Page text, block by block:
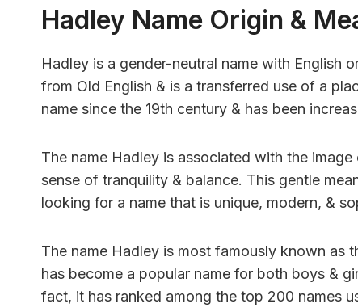
Hadley Name Origin &
Hadley is a gender-neutral name with English
from Old English & is a transferred use of a
name since the 19th century & has been
The name Hadley is associated with the
sense of tranquility & balance. This gentle
looking for a name that is unique, modern, &
The name Hadley is most famously known as
has become a popular name for both boys &
fact, it has ranked among the top 200 names